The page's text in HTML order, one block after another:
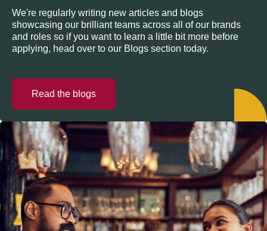
We're regularly writing new articles and blogs
showcasing our brilliant teams across all of our brands
and roles so if you want to learn a little bit more before
applying, head over to our Blogs section today.
Read the blogs